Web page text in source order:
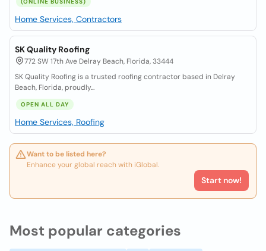
Home Services, Contractors
SK Quality Roofing
772 SW 17th Ave Delray Beach, Florida, 33444
SK Quality Roofing is a trusted roofing contractor based in Delray
Beach, Florida, proudly...
OPEN ALL DAY
Home Services, Roofing
Want to be listed here?
Enhance your global reach with iGlobal.
Start now!
Most popular categories